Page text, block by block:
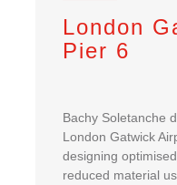
London
Pier 6
Bachy Soletanche
London Gatwick
designing
reduced material